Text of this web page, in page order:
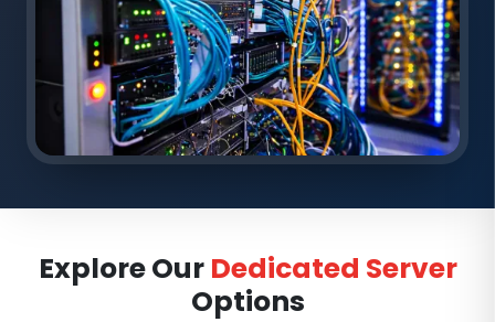
Explore Our Dedicated Server
Options